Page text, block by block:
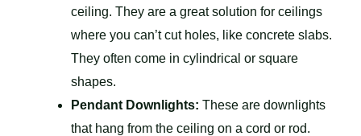
ceiling. They are a great solution for ceilings
where you can’t cut holes, like concrete slabs.
They often come in cylindrical or square
shapes.
Pendant Downlights: These are downlights
that hang from the ceiling on a cord or rod.